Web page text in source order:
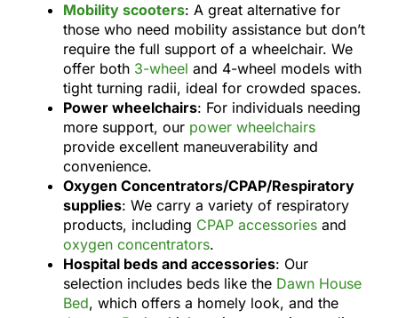
Mobility scooters: A great alternative for
those who need mobility assistance but don’t
require the full support of a wheelchair. We
offer both3-wheel and 4-wheel models with
tight turning radii, ideal for crowded spaces.
Power wheelchairs: For individuals needing
more support, ourpower wheelchairs
provide excellent maneuverability and
convenience.
Oxygen Concentrators/CPAP/Respiratory
supplies: We carry a variety of respiratory
products, including CPAP accessoriesand
oxygen concentrators.
Hospital beds and accessories: Our
selection includes beds like the Dawn House
Bed, which offers a homely look, and the